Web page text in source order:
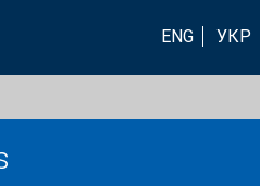
ENG УКР